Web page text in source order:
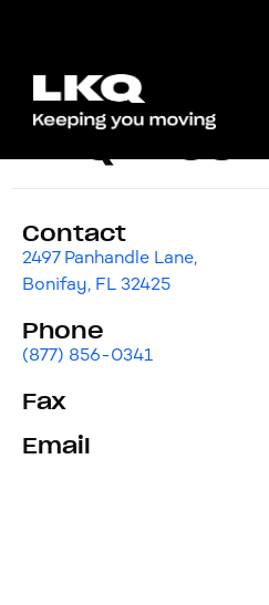
LKQ West
Contact
2497 Panhandle Lane,
Bonifay, FL 32425
Phone
(877) 856-0341
Fax
Email